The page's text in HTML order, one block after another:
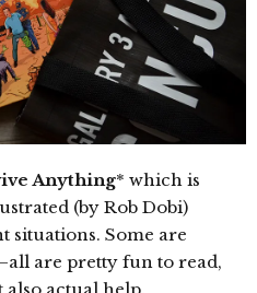
Anything* which is
(by Rob Dobi)
situations. Some are
are pretty fun to read,